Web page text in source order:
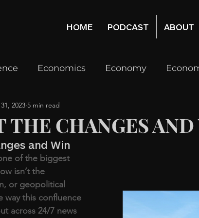
HOME PODCAST ABOUT
Economics Economy
Real Estate
Venture Capital
THE CHANGES
2023 5 min read
and Win
of the biggest
isn’t the
or geopolitical
way this confluence
across 24/7 news